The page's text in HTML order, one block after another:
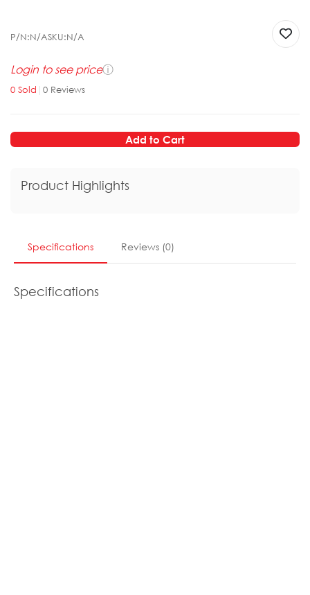
P/N:N/ASKU:N/A
Login to see priceⓘ
0 Sold | 0 Reviews
Add to Cart
Product Highlights
Specifications Reviews (0)
Specifications